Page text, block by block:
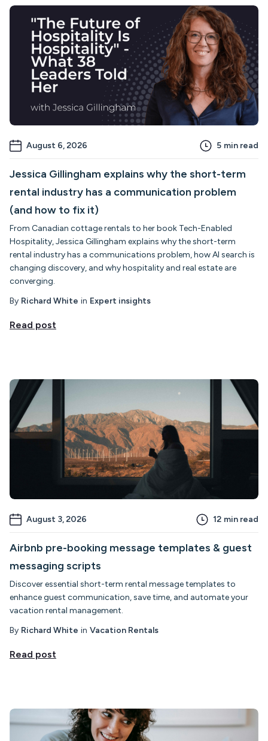
August 6, 2026 5 min read
Jessica Gillingham explains why the short-term
rental industry has a communication problem
(and how to fix it)
From Canadian cottage rentals to her book Tech-Enabled
Hospitality, Jessica Gillingham explains why the short-term
rental industry has a communications problem, how AI search is
changing discovery, and why hospitality and real estate are
converging.
By Richard White in Expert insights
Read post
August 3, 2026 12 min read
Airbnb pre-booking message templates & guest
messaging scripts
Discover essential short-term rental message templates to
enhance guest communication, save time, and automate your
vacation rental management.
By Richard White in Vacation Rentals
Read post